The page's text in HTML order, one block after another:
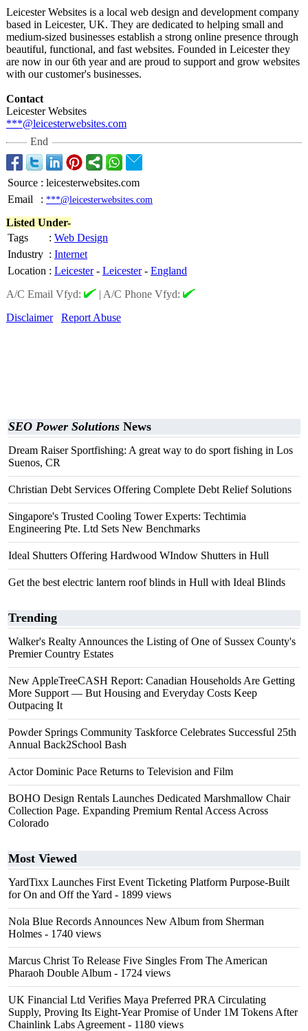
Leicester Websites is a local web design and development company
based in Leicester, UK. They are dedicated to helping small and
medium-sized businesses establish a strong online presence through
beautiful, functional, and fast websites. Founded in Leicester they
are now in our 6th year and are proud to support and grow websites
with our customer's businesses.
Contact
Leicester Websites
***@leicesterwebsites.com
End
Source : leicesterwebsites.com
Email
: ***@leicesterwebsites.com
Listed Under-
Tags
: Web Design
Industry : Internet
Location : Leicester- Leicester- England
A/C Email Vfyd:
| A/C Phone Vfyd:
Disclaimer
Report Abuse
SEO Power Solutions News
Dream Raiser Sportfishing: A great way to do sport fishing in Los
Suenos, CR
Christian Debt Services Offering Complete Debt Relief Solutions
Singapore's Trusted Cooling Tower Experts: Techtimia
Engineering Pte. Ltd Sets New Benchmarks
Ideal Shutters Offering Hardwood WIndow Shutters in Hull
Get the best electric lantern roof blinds in Hull with Ideal Blinds
Trending
Walker's Realty Announces the Listing of One of Sussex County's
Premier Country Estates
New AppleTreeCASH Report: Canadian Households Are Getting
More Support — But Housing and Everyday Costs Keep
Outpacing It
Powder Springs Community Taskforce Celebrates Successful 25th
Annual Back2School Bash
Actor Dominic Pace Returns to Television and Film
BOHO Design Rentals Launches Dedicated Marshmallow Chair
Collection Page. Expanding Premium Rental Access Across
Colorado
Most Viewed
YardTixx Launches First Event Ticketing Platform Purpose-Built
for On and Off the Yard - 1899 views
Nola Blue Records Announces New Album from Sherman
Holmes - 1740 views
Marcus Christ To Release Five Singles From The American
Pharaoh Double Album - 1724 views
UK Financial Ltd Verifies Maya Preferred PRA Circulating
Supply, Proving Its Eight-Year Promise of Under 1M Tokens After
Chainlink Labs Agreement - 1180 views